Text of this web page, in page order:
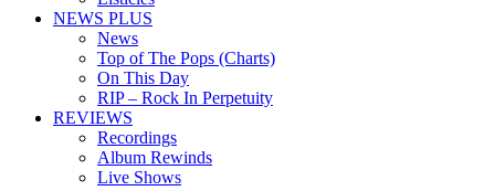
NEWS PLUS
News
Top of The Pops (Charts)
On This Day
RIP – Rock In Perpetuity
REVIEWS
Recordings
Album Rewinds
Live Shows